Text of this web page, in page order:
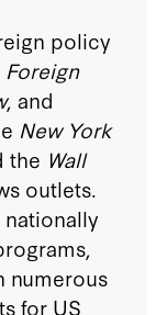
policy
Foreign
, and
New York
the Wall
outlets.
numerous
for US